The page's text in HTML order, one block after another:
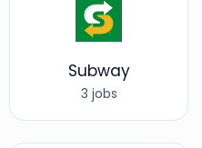
Subway
3 jobs